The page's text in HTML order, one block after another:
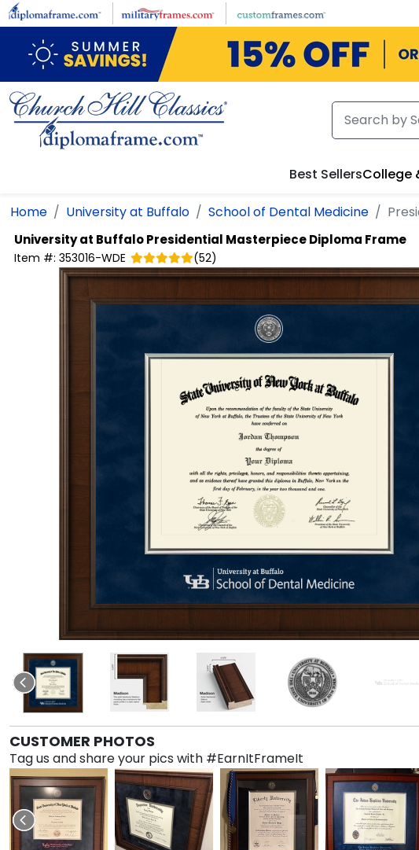
Skip to main content
Best SellersCollege
Home University at Buffalo School of Dental Medicine
University at BuffaloPresidential Masterpiece Diploma Frame
Item #: 353016-WDE (52)
CUSTOMER PHOTOS
Tag us and share your pics with #EarnItFrameIt